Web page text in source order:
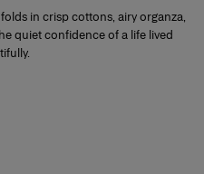
in crisp cottons, airy organza,
quiet confidence of a life lived